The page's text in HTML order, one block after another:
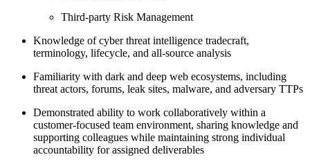
Third-party Risk Management
Knowledge of cyber threat intelligence tradecraft,
terminology, lifecycle, and all-source analysis
Familiarity with dark and deep web ecosystems, including
threat actors, forums, leak sites, malware, and adversary TTPs
Demonstrated ability to work collaboratively within a
customer-focused team environment, sharing knowledge and
supporting colleagues while maintaining strong individual
accountability for assigned deliverables